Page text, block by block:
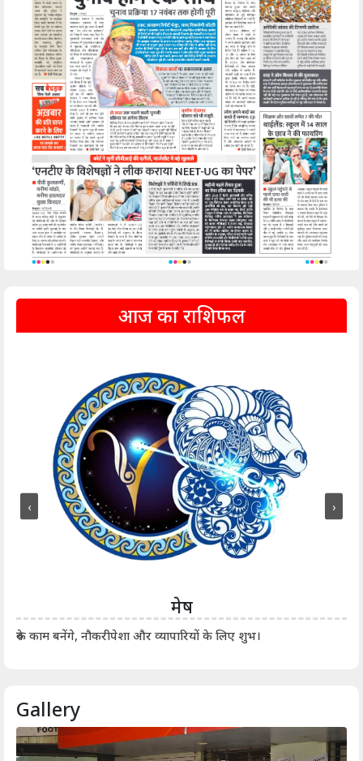
आज का राशिफल
मेष
रुके काम बनेंगे, नौकरीपेशा और व्यापारियों के लिए शुभ।
‹ ›
Gallery